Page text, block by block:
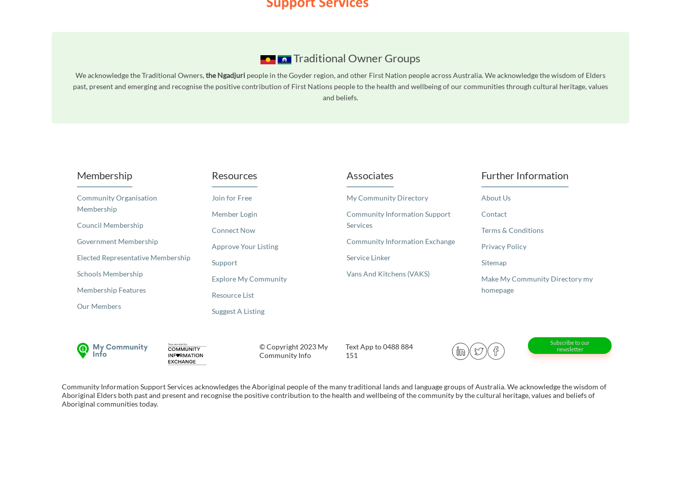
Traditional Owner Groups
We acknowledge the Traditional Owners,the Ngadjuri people in the Goyder region, and other First Nation people across Australia. We acknowledge the wisdom of Elders
past, present and emerging and recognise the positive contribution of First Nations people to the health and wellbeing of our communities through cultural heritage, values
and beliefs.
Membership
Community Organisation
Membership
Council Membership
Government Membership
Elected Representative Membership
Schools Membership
Membership Features
Our Members
Resources
Join for Free
Member Login
Connect Now
Approve Your Listing
Support
Explore My Community
Resource List
Suggest A Listing
Associates
My Community Directory
Community Information Support
Services
Community Information Exchange
Service Linker
Vans And Kitchens (VAKS)
Further Information
About Us
Contact
Terms & Conditions
Privacy Policy
Sitemap
Make My Community Directory my
homepage
© Copyright 2023 My
Community Info
Text App to 0488 884
151
Subscribe to our
newsletter
Community Information Support Services acknowledges the Aboriginal people of the many traditional lands and language groups of Australia. We acknowledge the wisdom of
Aboriginal Elders both past and present and recognise the positive contribution to the health and wellbeing of the community by the cultural heritage, values and beliefs of
Aboriginal communities today.